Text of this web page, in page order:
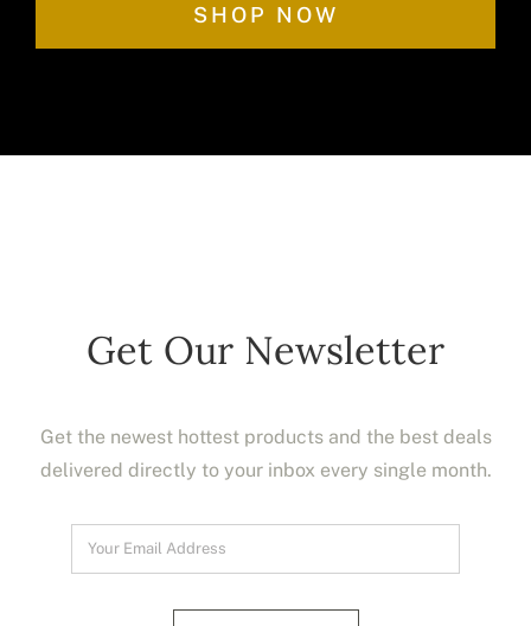
SHOP NOW
Get Our Newsletter
Get the newest hottest products and the best deals
delivered directly to your inbox every single month.